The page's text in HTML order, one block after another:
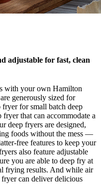
adjustable for fast, clean
with your own Hamilton
generously sized for
for small batch deep
that can accommodate a
deep fryers are designed,
foods without the mess —
free features to keep your
also feature adjustable
you are able to deep fry at
frying results. And while air
can deliver delicious